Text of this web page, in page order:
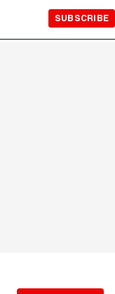
SUBSCRIBE